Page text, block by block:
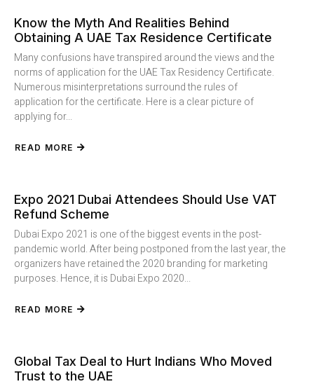
Know the Myth And Realities Behind
Obtaining A UAE Tax Residence Certificate
Many confusions have transpired around the views and the
norms of application for the UAE Tax Residency Certificate.
Numerous misinterpretations surround the rules of
application for the certificate. Here is a clear picture of
applying for...
READ MORE
Expo 2021 Dubai Attendees Should Use VAT
Refund Scheme
Dubai Expo 2021 is one of the biggest events in the post-
pandemic world. After being postponed from the last year, the
organizers have retained the 2020 branding for marketing
purposes. Hence, it is Dubai Expo 2020...
READ MORE
Global Tax Deal to Hurt Indians Who Moved
Trust to the UAE